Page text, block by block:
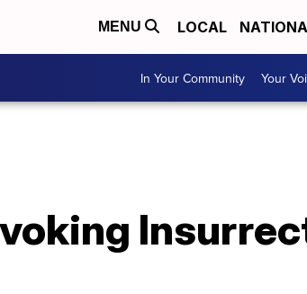
MENU LOCAL
In Your Community Your